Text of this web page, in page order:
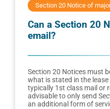
Section 20 Notice of
Can a Section 20
email?
Section 20 Notices must
what is stated in the
typically 1st class mail or
advisable to only send
an additional form of